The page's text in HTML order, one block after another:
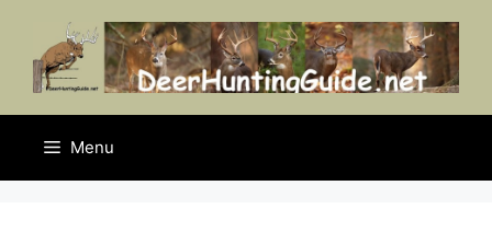
content
Menu